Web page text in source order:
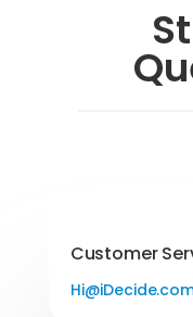
Customer